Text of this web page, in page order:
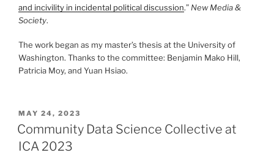
and incivility in incidental political discussion.” New Media &
Society.
The work began as my master’s thesis at the University of
Washington. Thanks to the committee: Benjamin Mako Hill,
Patricia Moy, and Yuan Hsiao.
POSTED
ON
MAY 24, 2023
Community Data Science Collective at
ICA 2023